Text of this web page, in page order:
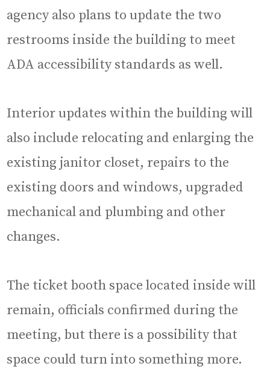
agency also plans to update the two
restrooms inside the building to meet
ADA accessibility standards as well.
Interior updates within the building will
also include relocating and enlarging the
existing janitor closet, repairs to the
existing doors and windows, upgraded
mechanical and plumbing and other
changes.
The ticket booth space located inside will
remain, officials confirmed during the
meeting, but there is a possibility that
space could turn into something more.